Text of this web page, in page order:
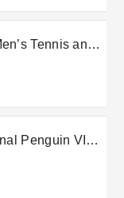
Tennis and
Penguin VIP